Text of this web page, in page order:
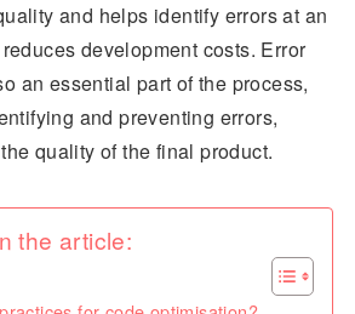
and helps identify errors at an
development costs. Error
an essential part of the process,
and preventing errors,
quality of the final product.
the article: